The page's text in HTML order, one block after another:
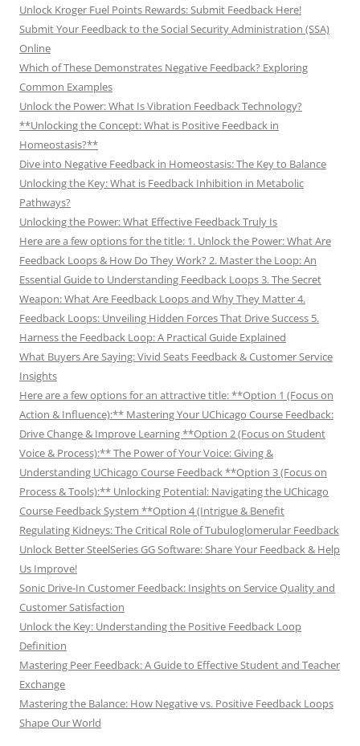
Unlock Kroger Fuel Points Rewards: Submit Feedback Here!
Submit Your Feedback to the Social Security Administration (SSA)
Online
Which of These Demonstrates Negative Feedback? Exploring
Common Examples
Unlock the Power: What Is Vibration Feedback Technology?
**Unlocking the Concept: What is Positive Feedback in
Homeostasis?**
Dive into Negative Feedback in Homeostasis: The Key to Balance
Unlocking the Key: What is Feedback Inhibition in Metabolic
Pathways?
Unlocking the Power: What Effective Feedback Truly Is
Here are a few options for the title: 1. Unlock the Power: What Are
Feedback Loops & How Do They Work? 2. Master the Loop: An
Essential Guide to Understanding Feedback Loops 3. The Secret
Weapon: What Are Feedback Loops and Why They Matter 4.
Feedback Loops: Unveiling Hidden Forces That Drive Success 5.
Harness the Feedback Loop: A Practical Guide Explained
What Buyers Are Saying: Vivid Seats Feedback & Customer Service
Insights
Here are a few options for an attractive title: **Option 1 (Focus on
Action & Influence):** Mastering Your UChicago Course Feedback:
Drive Change & Improve Learning **Option 2 (Focus on Student
Voice & Process):** The Power of Your Voice: Giving &
Understanding UChicago Course Feedback **Option 3 (Focus on
Process & Tools):** Unlocking Potential: Navigating the UChicago
Course Feedback System **Option 4 (Intrigue & Benefit
Regulating Kidneys: The Critical Role of Tubuloglomerular Feedback
Unlock Better SteelSeries GG Software: Share Your Feedback & Help
Us Improve!
Sonic Drive-In Customer Feedback: Insights on Service Quality and
Customer Satisfaction
Unlock the Key: Understanding the Positive Feedback Loop
Definition
Mastering Peer Feedback: A Guide to Effective Student and Teacher
Exchange
Mastering the Balance: How Negative vs. Positive Feedback Loops
Shape Our World